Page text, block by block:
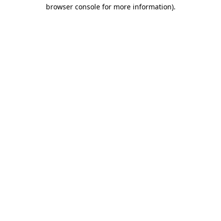
browser console for more information).